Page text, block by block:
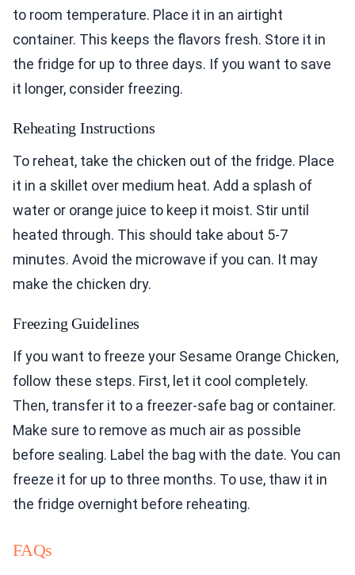
to room temperature. Place it in an airtight
container. This keeps the flavors fresh. Store it in
the fridge for up to three days. If you want to save
it longer, consider freezing.
Reheating Instructions
To reheat, take the chicken out of the fridge. Place
it in a skillet over medium heat. Add a splash of
water or orange juice to keep it moist. Stir until
heated through. This should take about 5-7
minutes. Avoid the microwave if you can. It may
make the chicken dry.
Freezing Guidelines
If you want to freeze your Sesame Orange Chicken,
follow these steps. First, let it cool completely.
Then, transfer it to a freezer-safe bag or container.
Make sure to remove as much air as possible
before sealing. Label the bag with the date. You can
freeze it for up to three months. To use, thaw it in
the fridge overnight before reheating.
FAQs